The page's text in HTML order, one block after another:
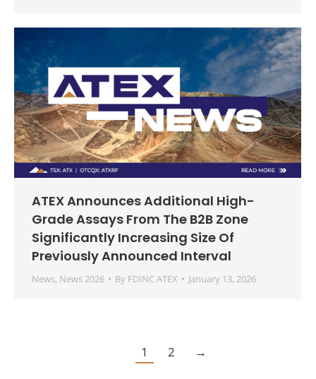
ATEX Announces Additional High-
Grade Assays From The B2B Zone
Significantly Increasing Size Of
Previously Announced Interval
News, News 2026 By FDINC ATEX January 13, 2026
1 2 →